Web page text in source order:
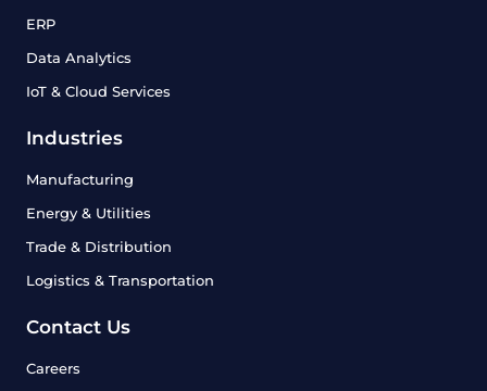
ERP
Data Analytics
IoT & Cloud Services
Industries
Manufacturing
Energy & Utilities
Trade & Distribution
Logistics & Transportation
Contact Us
Careers